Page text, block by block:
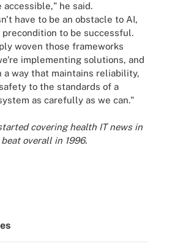
accessible," he said.
have to be an obstacle to AI,
to be successful.
woven those frameworks
implementing solutions, and
a way that maintains reliability,
to the standards of a
as carefully as we can."
covering health IT news in
overall in 1996.